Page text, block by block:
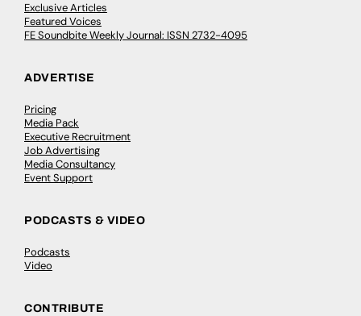
Exclusive Articles
Featured Voices
FE Soundbite Weekly Journal: ISSN 2732-4095
ADVERTISE
Pricing
Media Pack
Executive Recruitment
Job Advertising
Media Consultancy
Event Support
PODCASTS & VIDEO
Podcasts
Video
CONTRIBUTE